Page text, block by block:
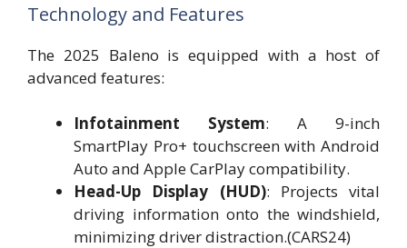
Technology and Features
The 2025 Baleno is equipped with a host of
advanced features:
Infotainment System: A 9-inch
SmartPlay Pro+ touchscreen with Android
Auto and Apple CarPlay compatibility.
Head-Up Display (HUD): Projects vital
driving information onto the windshield,
minimizing driver distraction.(CARS24)